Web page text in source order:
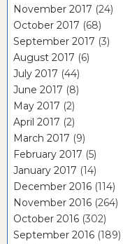
November 2017 (24)
October 2017 (68)
September 2017 (3)
August 2017 (6)
July 2017 (44)
June 2017 (8)
May 2017 (2)
April 2017 (2)
March 2017 (9)
February 2017 (5)
January 2017 (14)
December 2016 (114)
November 2016 (264)
October 2016 (302)
September 2016 (189)